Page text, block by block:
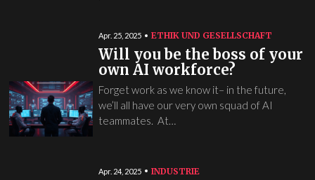
Apr. 25, 2025 ETHIK UND GESELLSCHAFT
Will you be the boss of your
own AI workforce?
Forget work as we know it– in the future,
we’ll all have our very own squad of AI
teammates. At…
Apr. 24, 2025 INDUSTRIE